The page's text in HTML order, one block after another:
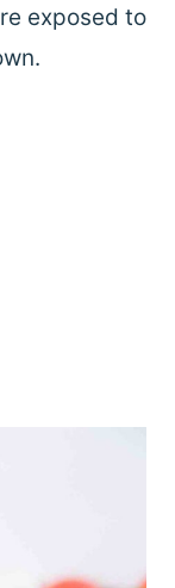
exposed to